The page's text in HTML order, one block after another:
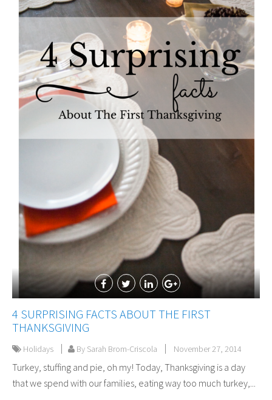
4 SURPRISING FACTS ABOUT THE FIRST
THANKSGIVING
Holidays By Sarah Brom-Criscola November 27, 2014
Turkey, stuffing and pie, oh my! Today, Thanksgiving is a day
that we spend with our families, eating way too much turkey,...